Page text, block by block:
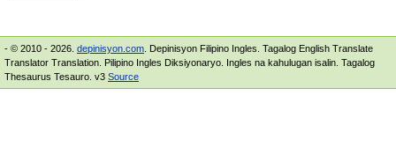
- © 2010 - 2026. depinisyon.com . Depinisyon Filipino Ingles. Tagalog English Translate
Translator Translation. Pilipino Ingles Diksiyonaryo. Ingles na kahulugan isalin. Tagalog
Thesaurus Tesauro. v3 Source